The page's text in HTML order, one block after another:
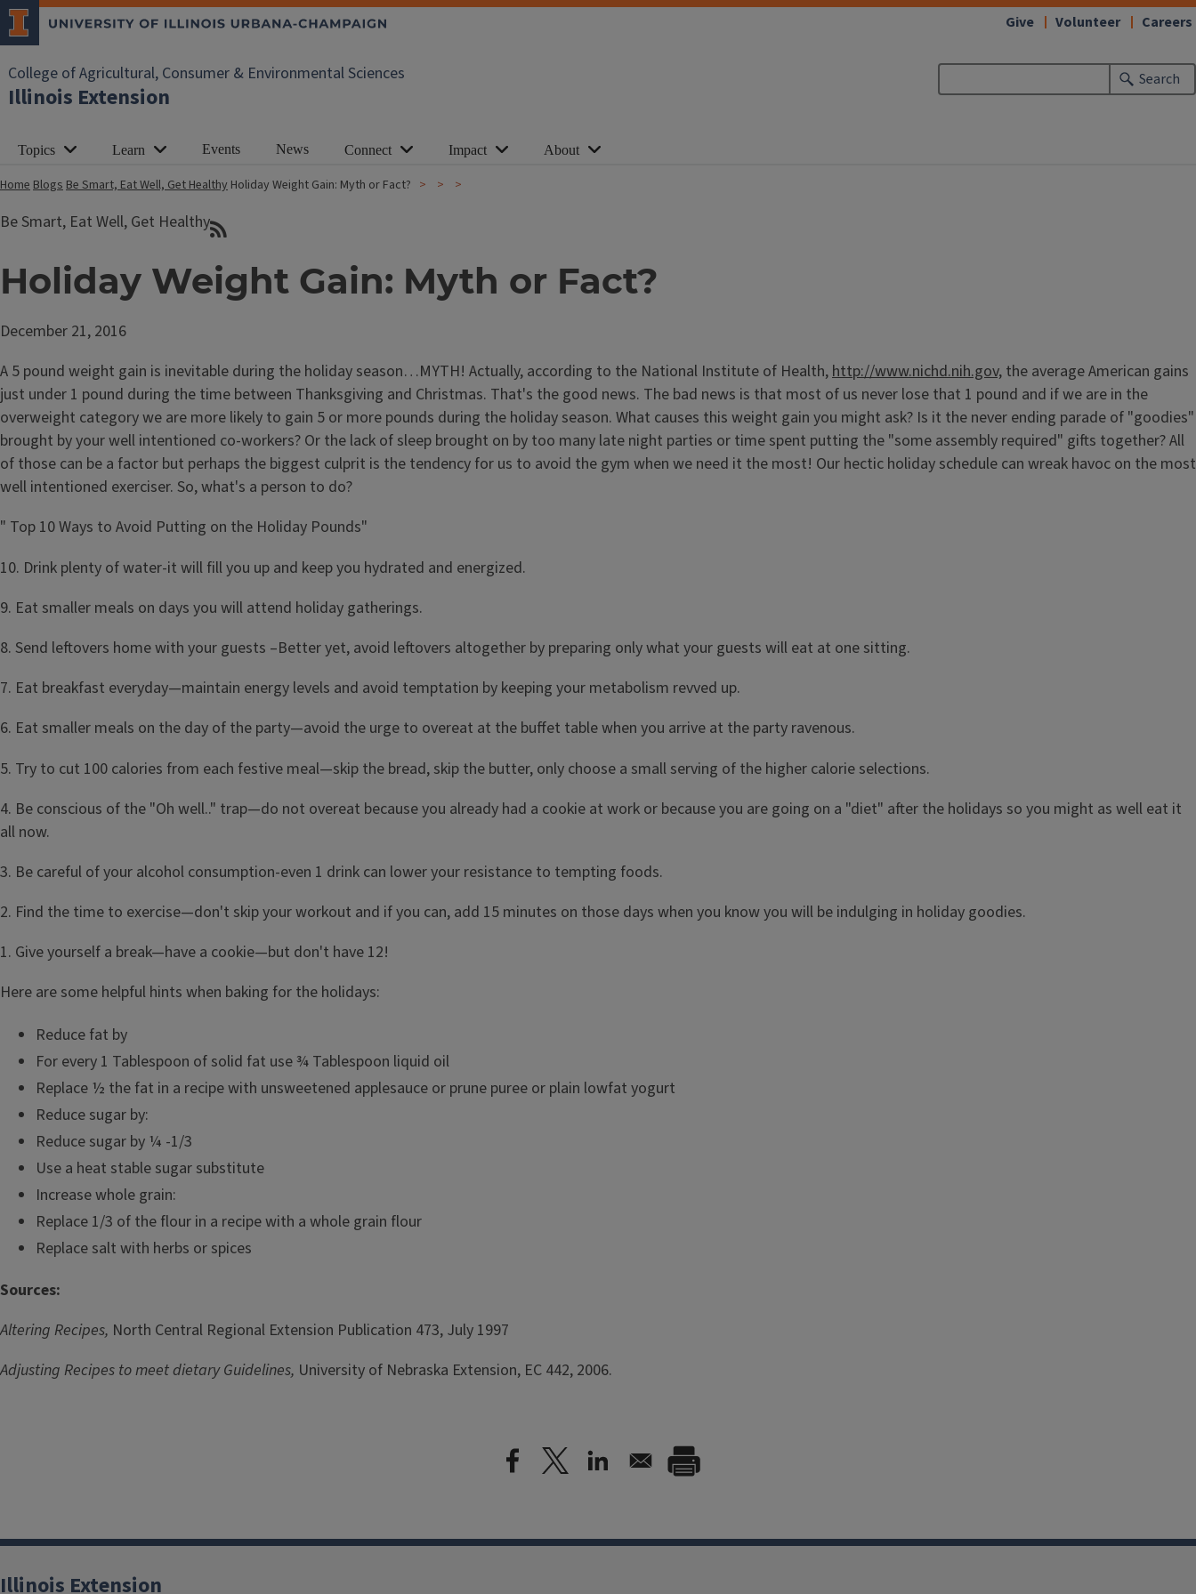
College of Agricultural, Consumer & Environmental Sciences
Illinois Extension
Search
Give Volunteer Careers
Topics Learn Events News Connect Impact About
HomeBlogsBe Smart, Eat Well, Get Healthy Holiday Weight Gain: Myth or Fact?
Be Smart, Eat Well, Get Healthy
Holiday Weight Gain: Myth or Fact?
December 21, 2016
A 5 pound weight gain is inevitable during the holiday season…MYTH! Actually, according to the National Institute of Health,http://www.nichd.nih.gov, the average American gains
just under 1 pound during the time between Thanksgiving and Christmas. That's the good news. The bad news is that most of us never lose that 1 pound and if we are in the
overweight category we are more likely to gain 5 or more pounds during the holiday season. What causes this weight gain you might ask? Is it the never ending parade of "goodies"
brought by your well intentioned co-workers? Or the lack of sleep brought on by too many late night parties or time spent putting the "some assembly required" gifts together? All
of those can be a factor but perhaps the biggest culprit is the tendency for us to avoid the gym when we need it the most! Our hectic holiday schedule can wreak havoc on the most
well intentioned exerciser. So, what's a person to do?
" Top 10 Ways to Avoid Putting on the Holiday Pounds"
10. Drink plenty of water-it will fill you up and keep you hydrated and energized.
9. Eat smaller meals on days you will attend holiday gatherings.
8. Send leftovers home with your guests –Better yet, avoid leftovers altogether by preparing only what your guests will eat at one sitting.
7. Eat breakfast everyday—maintain energy levels and avoid temptation by keeping your metabolism revved up.
6. Eat smaller meals on the day of the party—avoid the urge to overeat at the buffet table when you arrive at the party ravenous.
5. Try to cut 100 calories from each festive meal—skip the bread, skip the butter, only choose a small serving of the higher calorie selections.
4. Be conscious of the "Oh well.." trap—do not overeat because you already had a cookie at work or because you are going on a "diet" after the holidays so you might as well eat it
all now.
3. Be careful of your alcohol consumption-even 1 drink can lower your resistance to tempting foods.
2. Find the time to exercise—don't skip your workout and if you can, add 15 minutes on those days when you know you will be indulging in holiday goodies.
1. Give yourself a break—have a cookie—but don't have 12!
Here are some helpful hints when baking for the holidays:
Reduce fat by
For every 1 Tablespoon of solid fat use ¾ Tablespoon liquid oil
Replace ½ the fat in a recipe with unsweetened applesauce or prune puree or plain lowfat yogurt
Reduce sugar by:
Reduce sugar by ¼ -1/3
Use a heat stable sugar substitute
Increase whole grain:
Replace 1/3 of the flour in a recipe with a whole grain flour
Replace salt with herbs or spices
Sources:
Altering Recipes, North Central Regional Extension Publication 473, July 1997
Adjusting Recipes to meet dietary Guidelines, University of Nebraska Extension, EC 442, 2006.
Illinois Extension